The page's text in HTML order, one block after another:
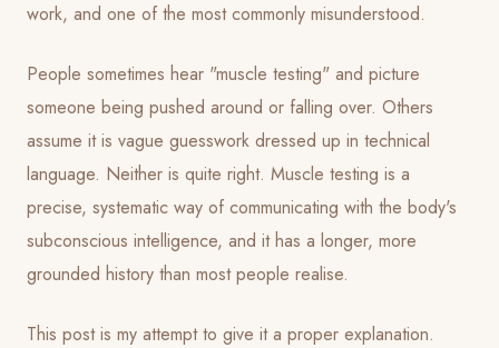
work, and one of the most commonly misunderstood.
People sometimes hear "muscle testing" and picture
someone being pushed around or falling over. Others
assume it is vague guesswork dressed up in technical
language. Neither is quite right. Muscle testing is a
precise, systematic way of communicating with the body's
subconscious intelligence, and it has a longer, more
grounded history than most people realise.
This post is my attempt to give it a proper explanation.